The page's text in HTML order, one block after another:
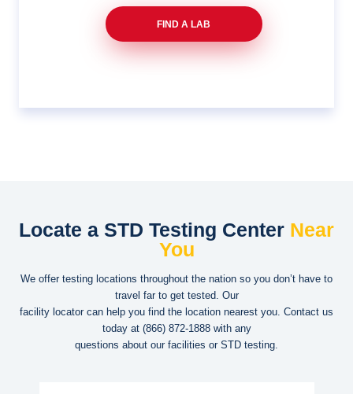
FIND A LAB
Locate a STD Testing Center Near
You
We offer testing locations throughout the nation so you don’t have to
travel far to get tested. Our
facility locator can help you find the location nearest you. Contact us
today at (866) 872-1888with any
questions about our facilities or STD testing.